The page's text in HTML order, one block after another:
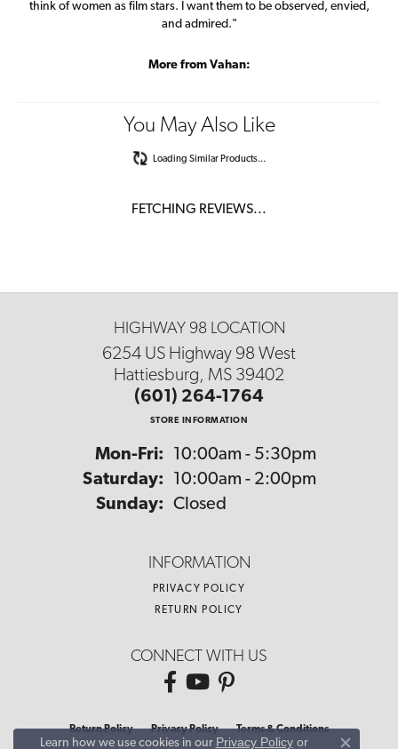
think of women as film stars. I want them to be observed, envied,
and admired."
More from Vahan:
You May Also Like
Loading Similar Products...
FETCHING REVIEWS...
HIGHWAY 98 LOCATION
6254 US Highway 98 West
Hattiesburg, MS 39402
(601) 264-1764
STORE INFORMATION
Mon-Fri: Monday - Friday:
10:00am - 5:30pm
Saturday:
10:00am - 2:00pm
Sunday: Closed
INFORMATION
PRIVACY POLICY
RETURN POLICY
CONNECT WITH US
Return Policy Privacy Policy Terms & Conditions
Learn how we use cookies in our Privacy Policyor